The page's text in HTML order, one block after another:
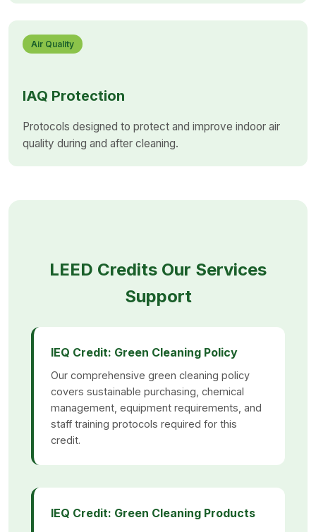
Air Quality
IAQ Protection
Protocols designed to protect and improve indoor air
quality during and after cleaning.
LEED Credits Our Services
Support
IEQ Credit: Green Cleaning Policy
Our comprehensive green cleaning policy
covers sustainable purchasing, chemical
management, equipment requirements, and
staff training protocols required for this
credit.
IEQ Credit: Green Cleaning Products